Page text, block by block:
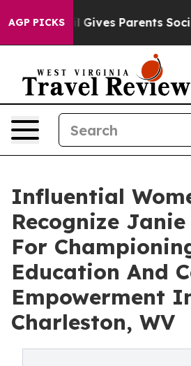
AGP PICKS
Brazil Gives Parents Social
Influential
Recognize
For
Education And
Empowerment
Charleston, WV